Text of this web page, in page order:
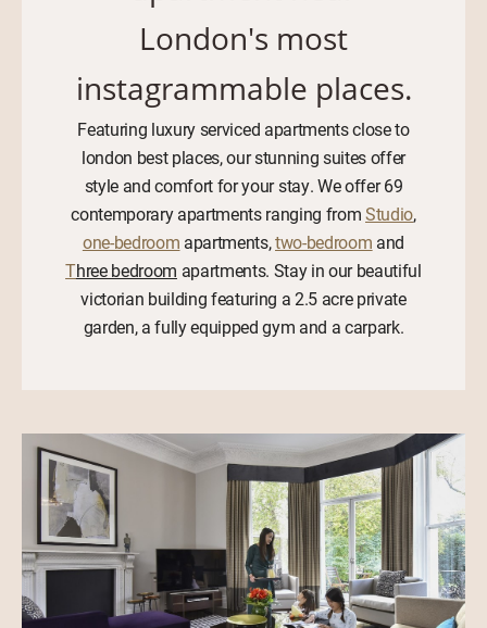
London's most
instagrammable places.
Featuring luxury serviced apartments close to
london best places, our stunning suites offer
style and comfort for your stay. We offer 69
contemporary apartments ranging fromStudio,
one-bedroom apartments,two-bedroom and
Three bedroom apartments. Stay in our beautiful
victorian building featuring a 2.5 acre private
garden, a fully equipped gym and a carpark.